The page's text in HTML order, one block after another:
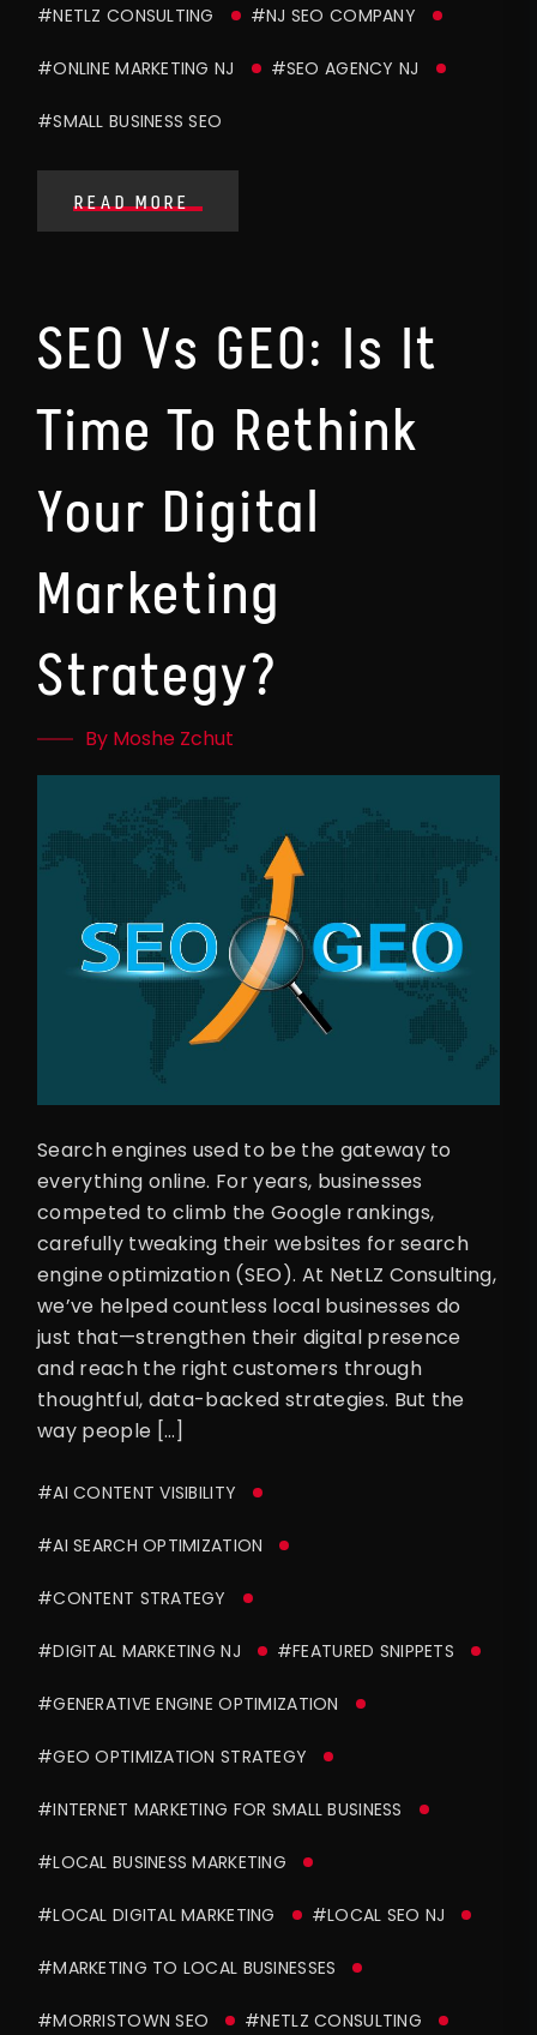
#NETLZ CONSULTING #NJ SEO COMPANY
#ONLINE MARKETING NJ #SEO AGENCY NJ
#SMALL BUSINESS SEO
READ MORE
SEO Vs GEO: Is It
Time To Rethink
Your Digital
Marketing
Strategy?
By Moshe Zchut
Search engines used to be the gateway to
everything online. For years, businesses
competed to climb the Google rankings,
carefully tweaking their websites for search
engine optimization (SEO). At NetLZ Consulting,
we’ve helped countless local businesses do
just that—strengthen their digital presence
and reach the right customers through
thoughtful, data-backed strategies. But the
way people […]
#AI CONTENT VISIBILITY
#AI SEARCH OPTIMIZATION
#CONTENT STRATEGY
#DIGITAL MARKETING NJ #FEATURED SNIPPETS
#GENERATIVE ENGINE OPTIMIZATION
#GEO OPTIMIZATION STRATEGY
#INTERNET MARKETING FOR SMALL BUSINESS
#LOCAL BUSINESS MARKETING
#LOCAL DIGITAL MARKETING #LOCAL SEO NJ
#MARKETING TO LOCAL BUSINESSES
#MORRISTOWN SEO #NETLZ CONSULTING